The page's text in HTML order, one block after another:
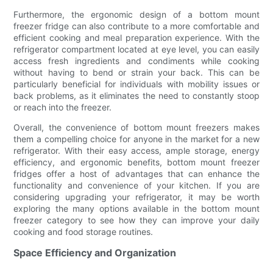
Furthermore, the ergonomic design of a bottom mount
freezer fridge can also contribute to a more comfortable and
efficient cooking and meal preparation experience. With the
refrigerator compartment located at eye level, you can easily
access fresh ingredients and condiments while cooking
without having to bend or strain your back. This can be
particularly beneficial for individuals with mobility issues or
back problems, as it eliminates the need to constantly stoop
or reach into the freezer.
Overall, the convenience of bottom mount freezers makes
them a compelling choice for anyone in the market for a new
refrigerator. With their easy access, ample storage, energy
efficiency, and ergonomic benefits, bottom mount freezer
fridges offer a host of advantages that can enhance the
functionality and convenience of your kitchen. If you are
considering upgrading your refrigerator, it may be worth
exploring the many options available in the bottom mount
freezer category to see how they can improve your daily
cooking and food storage routines.
Space Efficiency and Organization